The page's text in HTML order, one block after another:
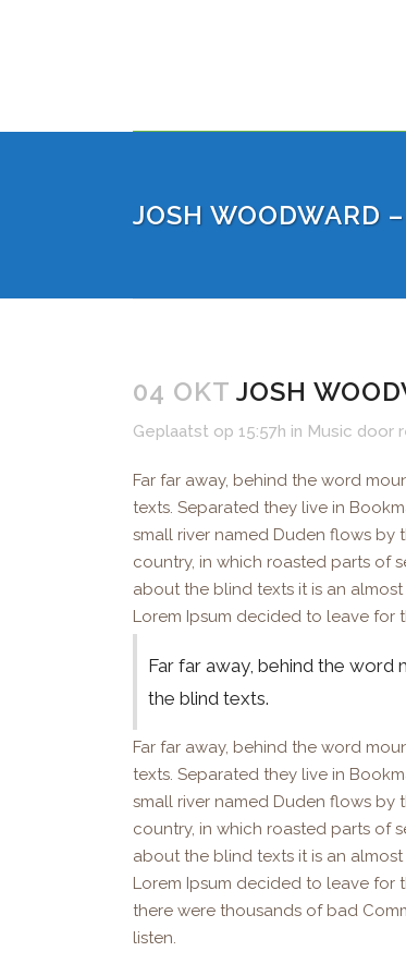
JOSH WOODWARD
04 OKT JOSH
Geplaatst op 15:57h in Music door
Far far away, behind the word
texts. Separated they live in
small river named Duden flows by
country, in which roasted parts of
about the blind texts it is an
Lorem Ipsum decided to leave for
Far far away, behind the word
the blind texts.
Far far away, behind the word
texts. Separated they live in
small river named Duden flows by
country, in which roasted parts of
about the blind texts it is an
Lorem Ipsum decided to leave for
there were thousands of bad
listen.